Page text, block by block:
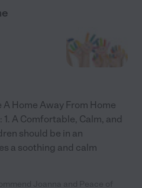
Home Away From Home
A Comfortable, Calm, and
should be in an
a soothing and calm